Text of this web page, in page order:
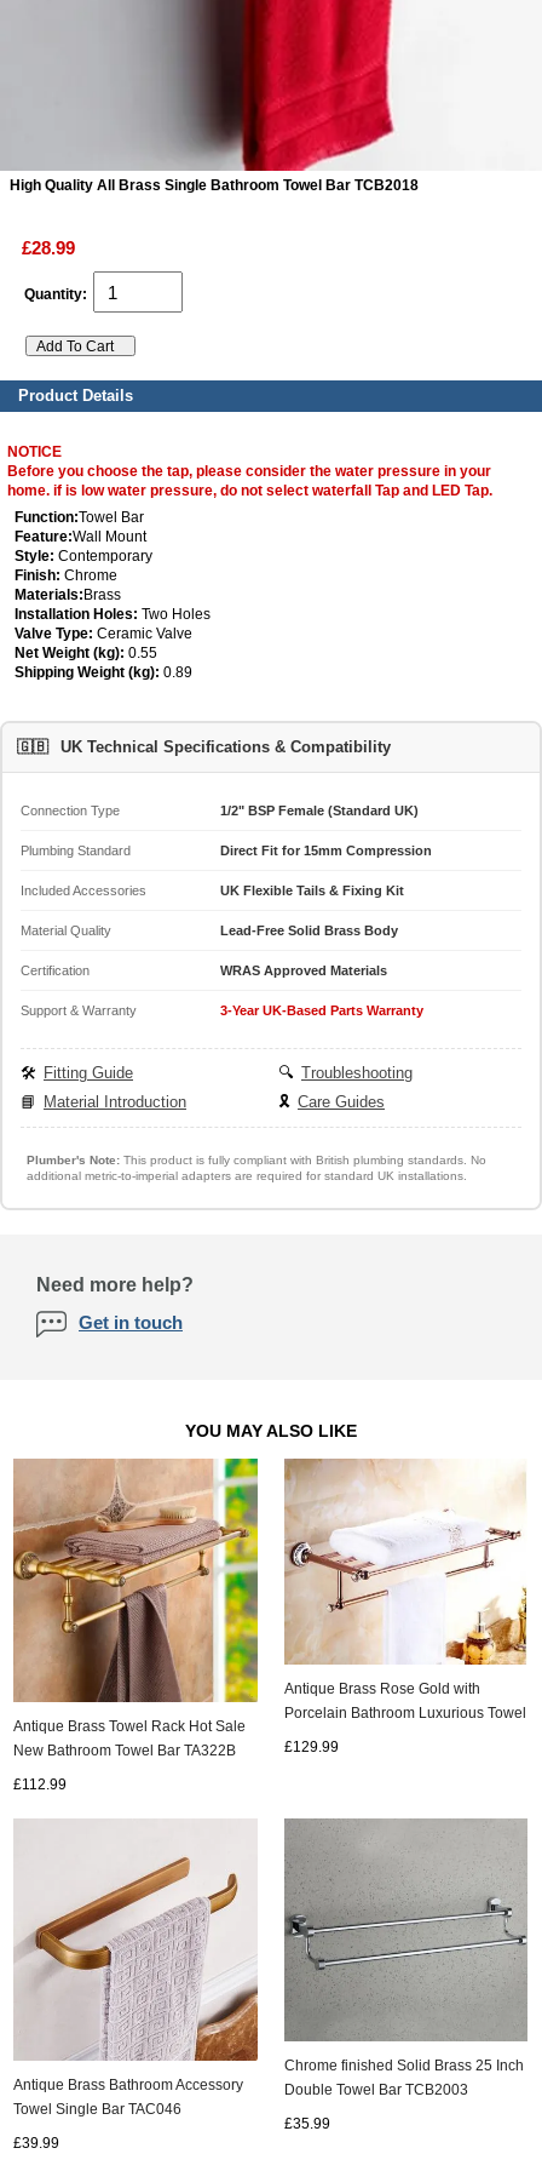
High Quality All Brass Single Bathroom Towel Bar TCB2018
£28.99
Quantity:
Product Details
NOTICE
Before you choose the tap, please consider the water pressure in your
home. if is low water pressure, do not select waterfall Tap and LED Tap.
Function:Towel Bar
Feature:Wall Mount
Style: Contemporary
Finish: Chrome
Materials: Brass
Installation Holes: Two Holes
Valve Type: Ceramic Valve
Net Weight (kg): 0.55
Shipping Weight (kg): 0.89
🇬🇧 UK Technical Specifications & Compatibility
Connection Type 1/2" BSP Female (Standard UK)
Plumbing Standard Direct Fit for 15mm Compression
Included Accessories UK Flexible Tails & Fixing Kit
Material Quality Lead-Free Solid Brass Body
Certification WRAS Approved Materials
Support & Warranty 3-Year UK-Based Parts Warranty
🛠️ Fitting Guide 🔍 Troubleshooting
📘
Material Introduction 🎗️ Care Guides
Plumber's Note:This product is fully compliant with British plumbing standards. No
additional metric-to-imperial adapters are required for standard UK installations.
Need more help?
Get in touch
YOU MAY ALSO LIKE
Antique Brass Towel Rack Hot Sale
New Bathroom Towel Bar TA322B
£112.99
Antique Brass Rose Gold with
Porcelain Bathroom Luxurious Towel
£129.99
Antique Brass Bathroom Accessory
Towel Single Bar TAC046
£39.99
Chrome finished Solid Brass 25 Inch
Double Towel Bar TCB2003
£35.99